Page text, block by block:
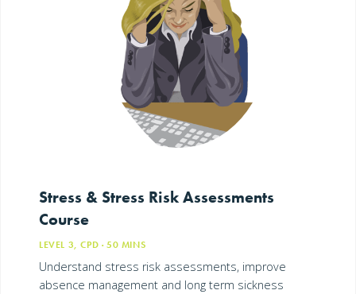
Stress & Stress Risk Assessments
Course
LEVEL 3, CPD · 50 MINS
Understand stress risk assessments, improve
absence management and long term sickness